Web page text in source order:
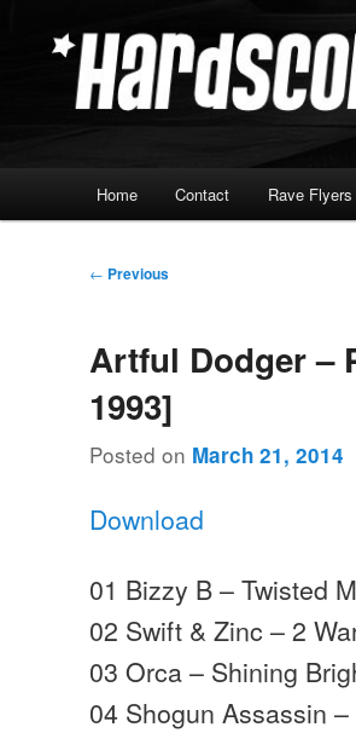
Hardscore.com
Home Contact Rave Flyers
Post
← Previous
Artful Dodger –
1993]
Posted on March 21, 2014
Download
01 Bizzy B – Twisted
02 Swift & Zinc – 2
03 Orca – Shining
04 Shogun Assassin